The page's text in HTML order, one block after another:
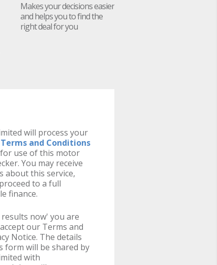
Makes your decisions easier
and helps you to find the
right deal for you
will process your
Terms and Conditions
for use of this motor
You may receive
about this service,
to a full
finance.
now' you are
our Terms and
Notice. The details
form will be shared by
with